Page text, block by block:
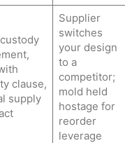
clause,
supply
Supplier
switches
your design
to a
competitor;
mold held
hostage for
reorder
leverage